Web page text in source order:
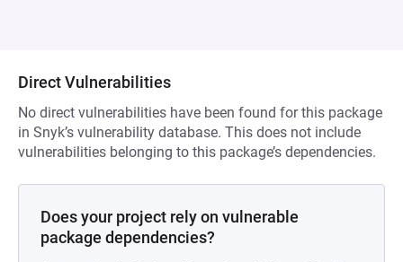
Direct Vulnerabilities
No direct vulnerabilities have been found for this package
in Snyk’s vulnerability database. This does not include
vulnerabilities belonging to this package’s dependencies.
Does your project rely on vulnerable
package dependencies?